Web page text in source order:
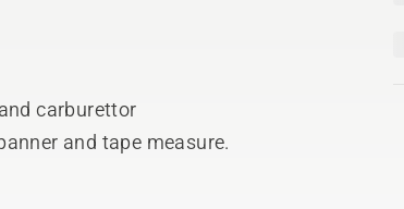
carburettor
and tape measure.